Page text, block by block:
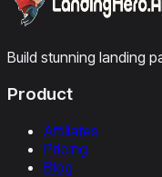
Build stunning landing
Product
Affiliates
Pricing
Blog